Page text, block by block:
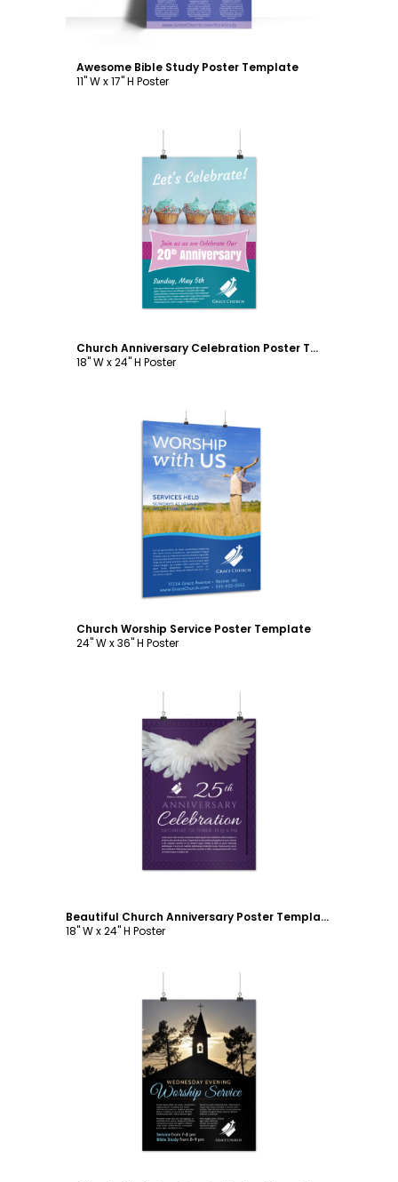
Awesome Bible Study Poster Template
11" W x 17" H Poster
Customize
Church Anniversary Celebration Poster Template
18" W x 24" H Poster
Customize
Church Worship Service Poster Template
24" W x 36" H Poster
Customize
Beautiful Church Anniversary Poster Template
18" W x 24" H Poster
Customize